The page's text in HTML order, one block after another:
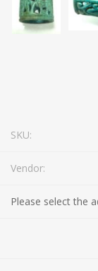
SKU:
Vendor:
Please select the